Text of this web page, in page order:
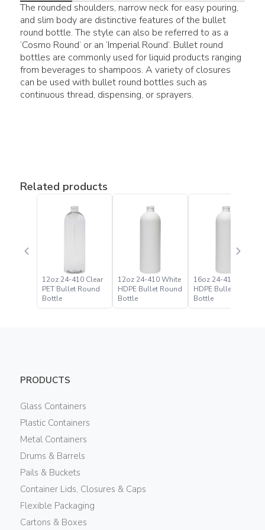
The rounded shoulders, narrow neck for easy pouring,
and slim body are distinctive features of the bullet
round bottle. The style can also be referred to as a
‘Cosmo Round’ or an ‘Imperial Round’. Bullet round
bottles are commonly used for liquid products ranging
from beverages to shampoos. A variety of closures
can be used with bullet round bottles such as
continuous thread, dispensing, or sprayers.
Related products
12oz 24-410 Clear
PET Bullet Round
Bottle
12oz 24-410 White
HDPE Bullet Round
Bottle
16oz 24-410 White
HDPE Bullet Round
Bottle
PRODUCTS
Glass Containers
Plastic Containers
Metal Containers
Drums & Barrels
Pails & Buckets
Container Lids, Closures & Caps
Flexible Packaging
Cartons & Boxes